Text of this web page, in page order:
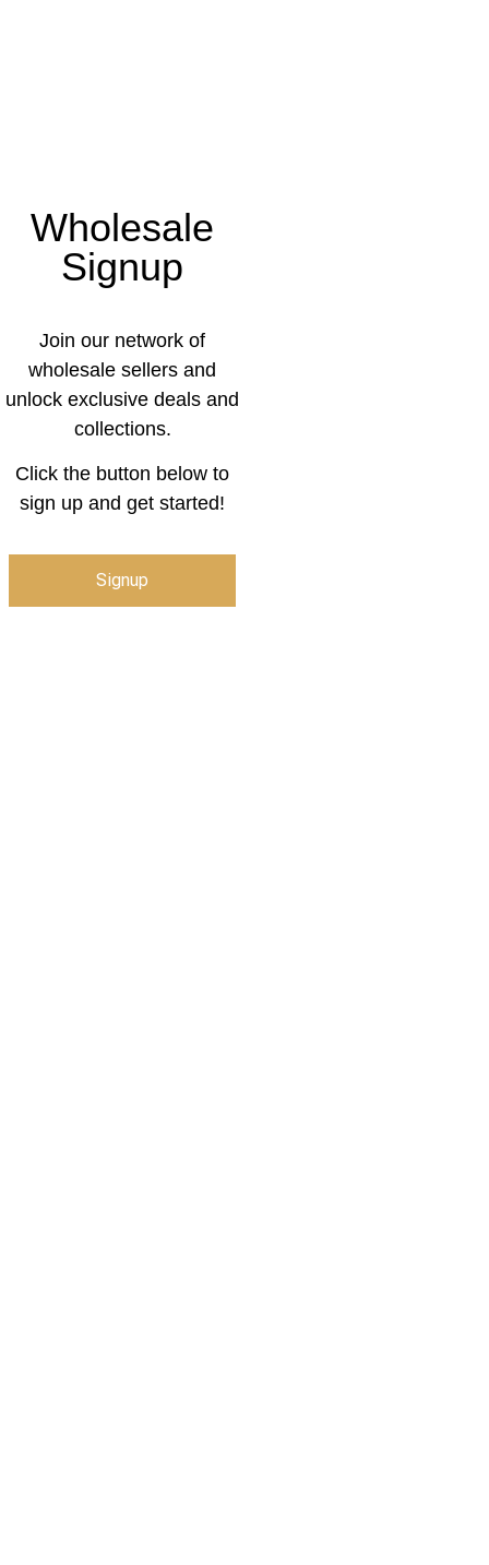
Wholesale
Signup
Join our network of
wholesale sellers and
unlock exclusive deals and
collections.
Click the button below to
sign up and get started!
Signup